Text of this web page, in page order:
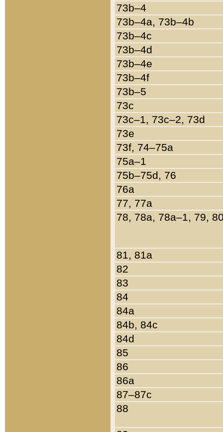
73b–4
73b–4a, 73b–4b
73b–4c
73b–4d
73b–4e
73b–4f
73b–5
73c
73c–1, 73c–2, 73d
73e
73f, 74–75a
75a–1
75b–75d, 76
76a
77, 77a
78, 78a, 78a–1, 79,
81, 81a
82
83
84
84a
84b, 84c
84d
85
86
86a
87–87c
88